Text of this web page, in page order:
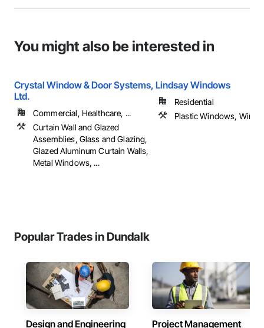
You might also be interested in
Crystal Window & Door Systems,
Ltd.
Commercial, Healthcare, ...
Curtain Wall and Glazed
Assemblies, Glass and Glazing,
Glazed Aluminum Curtain Walls,
Metal Windows, ...
Lindsay Windows
Residential
Plastic Windows,
Popular Trades in Dundalk
Design and Engineering Project Management